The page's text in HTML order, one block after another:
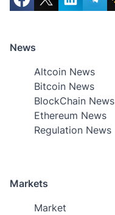
News
Altcoin News
Bitcoin News
BlockChain News
Ethereum News
Regulation News
Markets
Market